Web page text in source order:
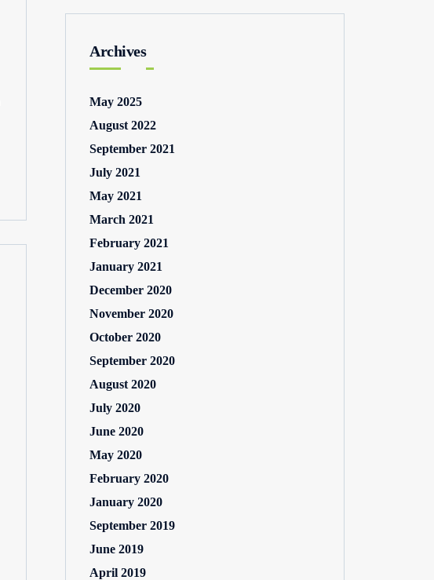
Archives
May 2025
August 2022
September 2021
July 2021
May 2021
March 2021
February 2021
January 2021
December 2020
November 2020
October 2020
September 2020
August 2020
July 2020
June 2020
May 2020
February 2020
January 2020
September 2019
June 2019
April 2019